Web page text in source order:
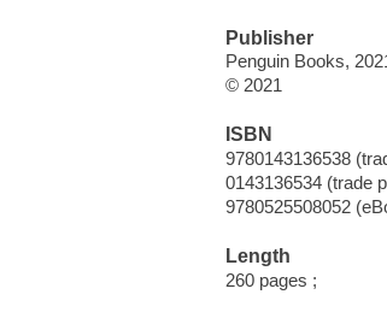
Publisher
Penguin Books,
© 2021
ISBN
9780143136538
0143136534 (trade
9780525508052
Length
260 pages ;